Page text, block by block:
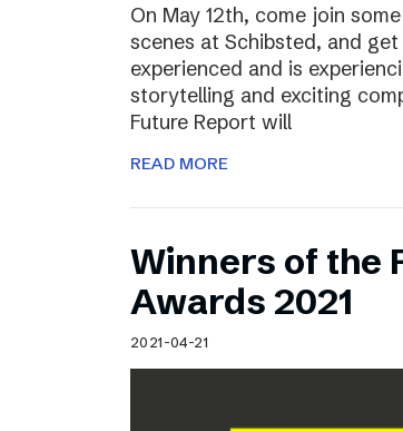
On May 12th, come join
scenes at Schibsted, and
experienced and is
storytelling and exciting
Future Report will
READ MORE
Winners of the
Awards 2021
2021-04-21